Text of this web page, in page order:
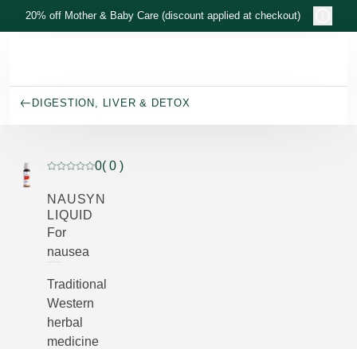
Skip to main content
20% off Mother & Baby Care (discount applied at checkout)
DIGESTION, LIVER & DETOX
Current rating: 0 out of 5 stars rated by 0 customers
0( 0 )
NAUSYN
LIQUID
For
nausea
Traditional
Western
herbal
medicine